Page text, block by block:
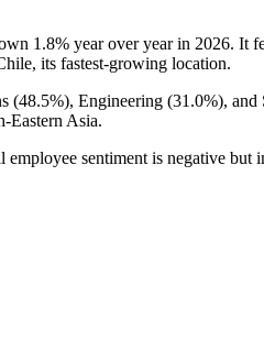
1.8% year over year in 2026. It
its fastest-growing location.
(48.5%), Engineering (31.0%), and
Eastern Asia.
employee sentiment is negative but